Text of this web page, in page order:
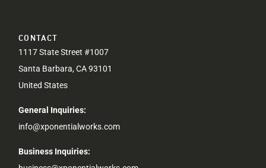
CONTACT
1117 State Street #1007
Santa Barbara, CA 93101
United States
General Inquiries:
info@xponentialworks.com
Business Inquiries: